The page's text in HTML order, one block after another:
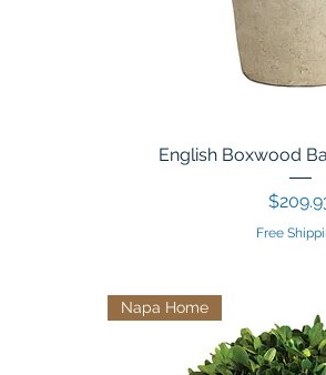
English Boxwood
Price
Free
Napa Home